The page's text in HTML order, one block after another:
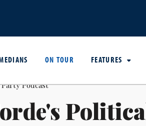
ON TOUR FEATURES